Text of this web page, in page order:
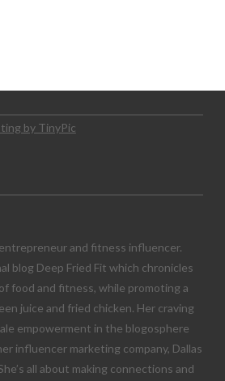
entrepreneur and fitness influencer.
blog Deep Fried Fit which chronicles
food and fitness, while promoting a
juice and fried chicken. Her craving
empowerment in the blogosphere
influencer marketing company, Dallas
all about making connections and